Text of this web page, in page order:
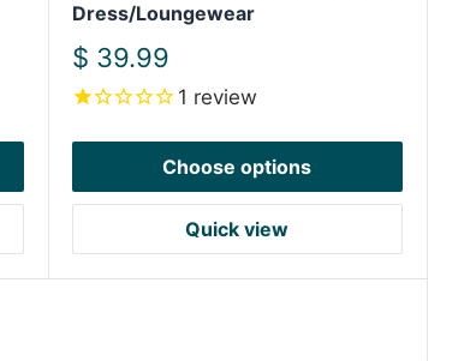
Dress/Loungewear
Sale
price
$ 39.99
1 review
Choose options
Quick view